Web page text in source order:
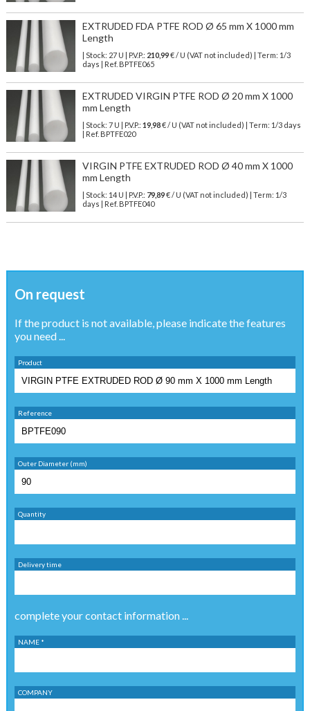
EXTRUDED FDA PTFE ROD Ø 65 mm X 1000 mm
Length
| Stock: 27 U | P.V.P.: 210,99€/ U (VAT not included)
| Term: 1/3
days | Ref. BPTFE065
EXTRUDED VIRGIN PTFE ROD Ø 20 mm X 1000
mm Length
| Stock: 7 U | P.V.P.: 19,98€/ U (VAT not included)
| Term: 1/3 days
| Ref. BPTFE020
VIRGIN PTFE EXTRUDED ROD Ø 40 mm X 1000
mm Length
| Stock: 14 U | P.V.P.: 79,89€/ U (VAT not included)
| Term: 1/3
days | Ref. BPTFE040
On request
If the product is not available, please indicate the features
you need ...
Product
Reference
Outer Diameter (mm)
Quantity
Delivery time
complete your contact information ...
NAME *
COMPANY